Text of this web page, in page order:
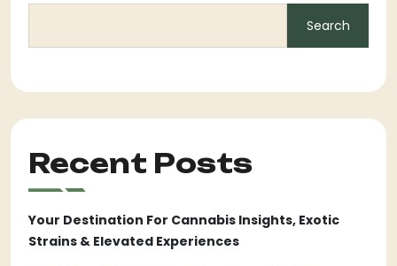
Search
Recent Posts
Your Destination For Cannabis Insights, Exotic
Strains & Elevated Experiences